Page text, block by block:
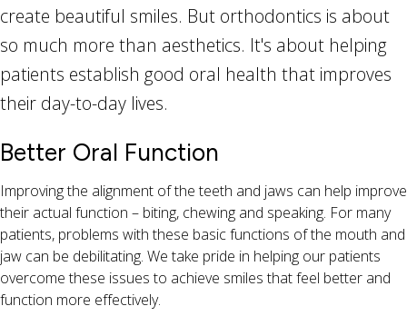
create beautiful smiles. But orthodontics is about
so much more than aesthetics. It's about helping
patients establish good oral health that improves
their day-to-day lives.
Better Oral Function
Improving the alignment of the teeth and jaws can help improve
their actual function – biting, chewing and speaking. For many
patients, problems with these basic functions of the mouth and
jaw can be debilitating. We take pride in helping our patients
overcome these issues to achieve smiles that feel better and
function more effectively.